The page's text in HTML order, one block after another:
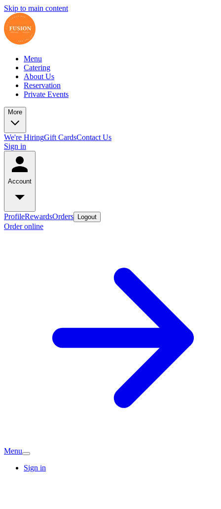
Skip to main content
Menu
Catering
About Us
Reservation
Private Events
More
We're HiringGift CardsContact Us
Sign in
Account
ProfileRewardsOrders Logout
Order online
Menu
Sign in